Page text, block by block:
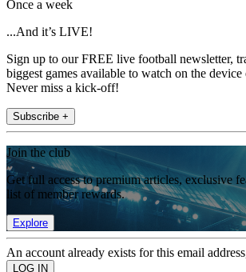
Once a week
...And it’s LIVE!
Sign up to our FREE live football newsletter,
biggest games available to watch on the
Never miss a kick-off!
Subscribe +
Join the club
Get full access to premium articles, exclusive
list of member rewards.
Explore
An account already exists for this email